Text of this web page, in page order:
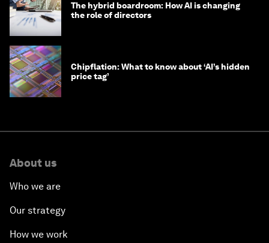
The hybrid boardroom: How AI is changing
the role of directors
Chipflation: What to know about ‘AI’s hidden
price tag’
About us
Who we are
Our strategy
How we work